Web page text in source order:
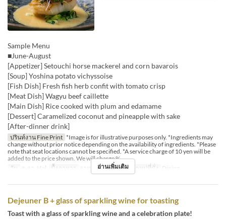
Sample Menu
■June-August
[Appetizer] Setouchi horse mackerel and corn bavarois
[Soup] Yoshina potato vichyssoise
[Fish Dish] Fresh fish herb confit with tomato crisp
[Meat Dish] Wagyu beef caillette
[Main Dish] Rice cooked with plum and edamame
[Dessert] Caramelized coconut and pineapple with sake
[After-dinner drink]
ปรินท์งาน Fine Print *Image is for illustrative purposes only. *Ingredients may
change without prior notice depending on the availability of ingredients. *Please
note that seat locations cannot be specified. *A service charge of 10 yen will be
added to the price shown. We will charge %
วัน
ส, อา, Hol มื้ออาหาร อาหารกลางวัน หมวดหมู่ที่นั่ง Dining
อ่านเพิ่มเติม
Dejeuner B + glass of sparkling wine for toasting
Toast with a glass of sparkling wine and a celebration plate!